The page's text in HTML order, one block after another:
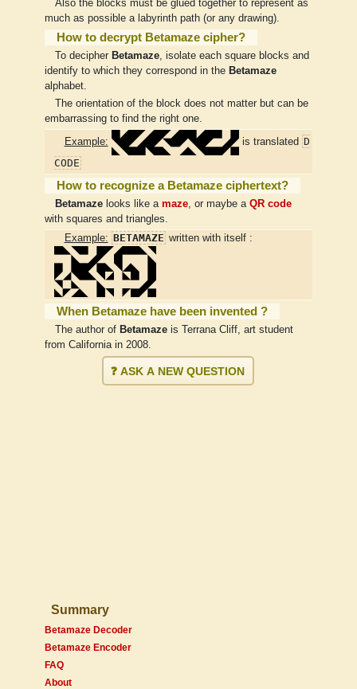
Also the blocks must be glued together to represent as
much as possible a labyrinth path (or any drawing).
How to decrypt Betamaze cipher?
To decipher Betamaze, isolate each square blocks and
identify to which they correspond in the Betamaze
alphabet.
The orientation of the block does not matter but can be
embarrassing to find the right one.
Example: is translated D
CODE
How to recognize a Betamaze ciphertext?
Betamazelooks like a maze, or maybe a QR code
with squares and triangles.
Example: BETAMAZEwritten with itself :
When Betamaze have been invented ?
The author of Betamazeis Terrana Cliff, art student
from California in 2008.
❓ ASK A NEW QUESTION
Summary
Betamaze Decoder
Betamaze Encoder
FAQ
About